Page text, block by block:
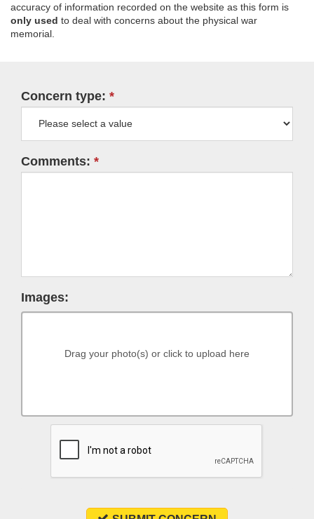
accuracy of information recorded on the website as this form is
only used to deal with concerns about the physical war
memorial.
Concern type:
Comments:
Images:
Drag your photo(s) or click to upload here